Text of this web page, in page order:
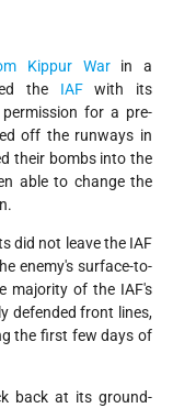
Kippur Warin a
the IAFwith its
for a pre-
off the runways in
their bombs into the
able to change the
did not leave the IAF
enemy's surface-to-
majority of the IAF's
defended front lines,
the first few days of
back at its ground-